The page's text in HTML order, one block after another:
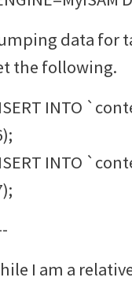
data for
the following.
INTO
INTO
I am a